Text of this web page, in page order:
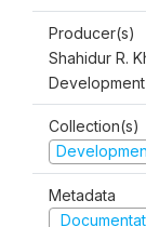
Producer(s)
Shahidur R.
Collection(s)
Metadata